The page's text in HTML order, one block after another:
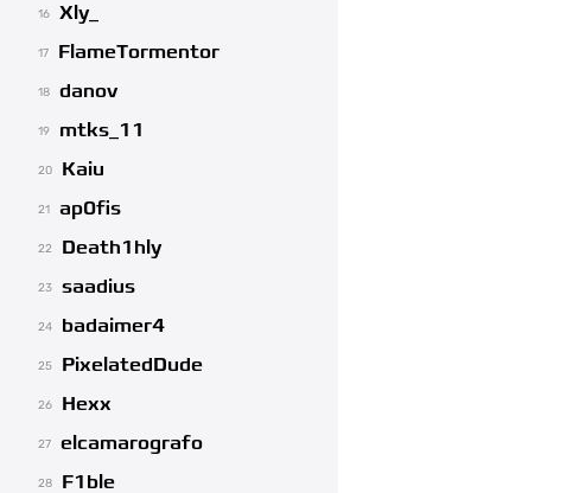
16 Xly_
17 FlameTormentor
18 danov
19 mtks_11
20 Kaiu
21 ap0fis
22 Death1hly
23 saadius
24 badaimer4
25 PixelatedDude
26 Hexx
27 elcamarografo
28 F1ble